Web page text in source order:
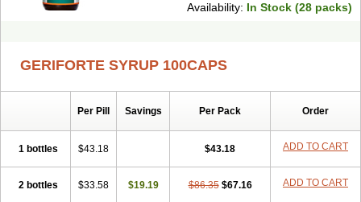
Availability: In Stock (28 packs)
GERIFORTE SYRUP 100CAPS
Per Pill Savings Per Pack Order
1 bottles $43.18 $43.18 ADD TO CART
2 bottles $33.58 $19.19 $86.35 $67.16 ADD TO CART